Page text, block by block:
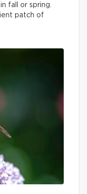
fall or spring.
patch of